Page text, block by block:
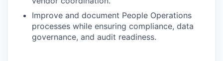
Improve and document People Operations
processes while ensuring compliance, data
governance, and audit readiness.